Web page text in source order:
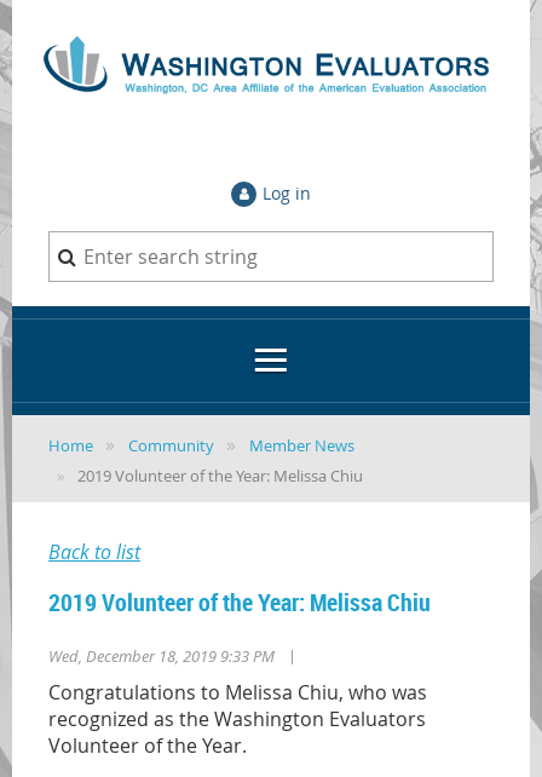
Log in
Home Community
Member News
2019 Volunteer of the Year: Melissa Chiu
Back to list
2019 Volunteer of the Year: Melissa Chiu
Wed, December 18, 2019 9:33 PM |
Congratulations to Melissa Chiu, who was
recognized as the Washington Evaluators
Volunteer of the Year.